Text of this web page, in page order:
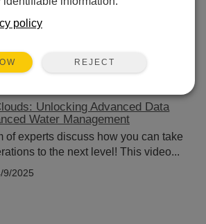
Unlocking Advanced Data
Water Management
of experts discuss how you can take
to the next level! This video...
9/2025
policy
REJECT